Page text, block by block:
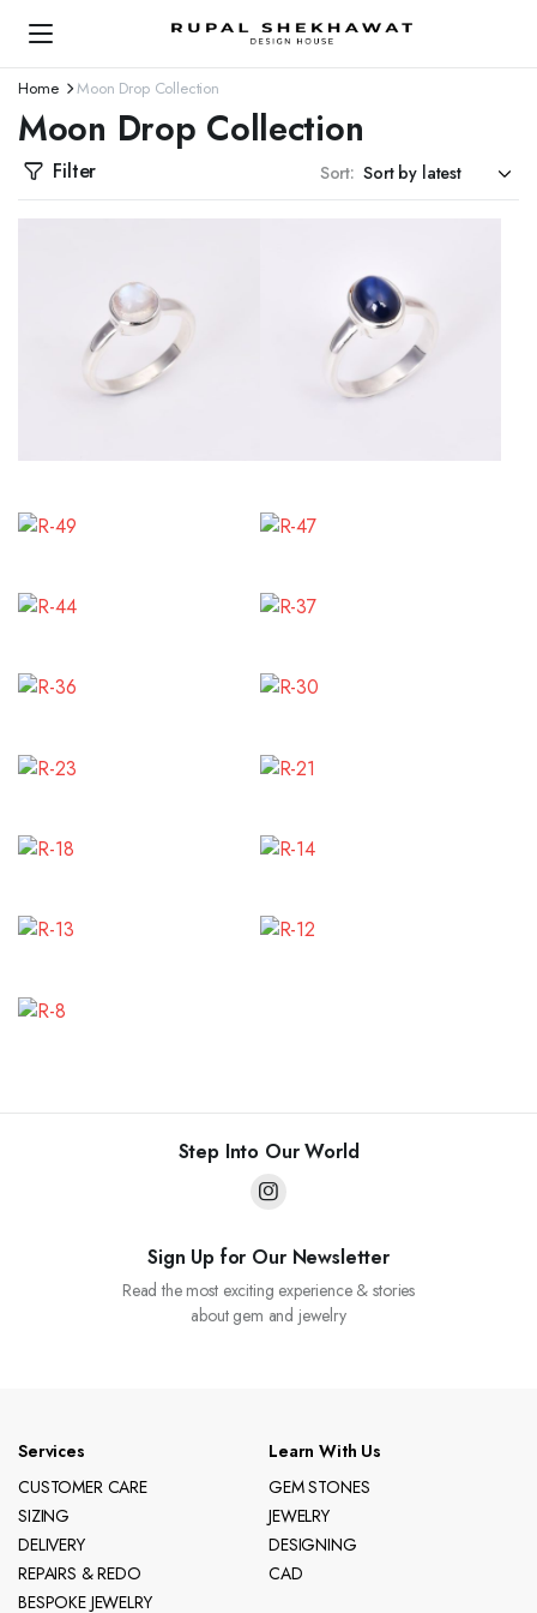
Home Moon Drop Collection
Moon Drop Collection
Filter Sort:
Step Into Our World
Sign Up for Our Newsletter
Read the most exciting experience & stories
about gem and jewelry
Services
CUSTOMER CARE
SIZING
DELIVERY
REPAIRS & REDO
BESPOKE JEWELRY
Learn With Us
GEM STONES
JEWELRY
DESIGNING
CAD